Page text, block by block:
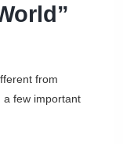
from
a few important